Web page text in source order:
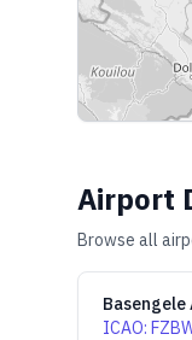
Airport
Browse all
ICAO: